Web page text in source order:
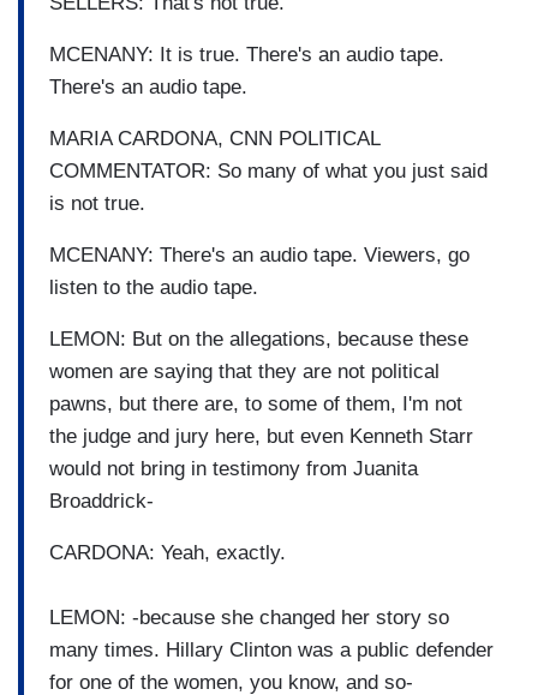
MCENANY: It is true. There's an audio tape.
There's an audio tape.
MARIA CARDONA, CNN POLITICAL
COMMENTATOR: So many of what you just said
is not true.
MCENANY: There's an audio tape. Viewers, go
listen to the audio tape.
LEMON: But on the allegations, because these
women are saying that they are not political
pawns, but there are, to some of them, I'm not
the judge and jury here, but even Kenneth Starr
would not bring in testimony from Juanita
Broaddrick-
CARDONA: Yeah, exactly.
LEMON: -because she changed her story so
many times. Hillary Clinton was a public defender
for one of the women, you know, and so-